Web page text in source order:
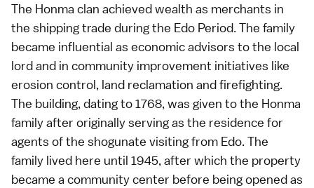
The Honma clan achieved wealth as merchants in
the shipping trade during the Edo Period. The family
became influential as economic advisors to the local
lord and in community improvement initiatives like
erosion control, land reclamation and firefighting.
The building, dating to 1768, was given to the Honma
family after originally serving as the residence for
agents of the shogunate visiting from Edo. The
family lived here until 1945, after which the property
became a community center before being opened as